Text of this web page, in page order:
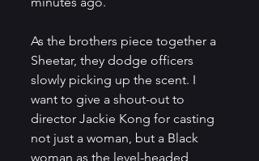
As the brothers piece together a
Sheetar, they dodge officers
slowly picking up the scent. I
want to give a shout-out to
director Jackie Kong for casting
not just a woman, but a Black
woman as the level-headed